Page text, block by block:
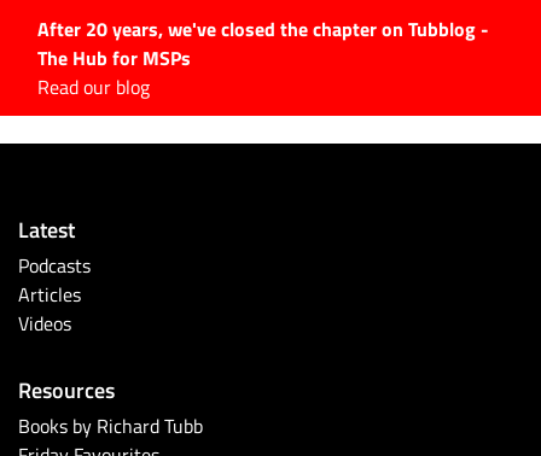
After 20 years, we've closed the chapter on Tubblog -
The Hub for MSPs
Read our blog
#Tubbservatory
Latest Events
Latest Podcasts
Latest
Podcasts
Articles
Videos
Resources
Books by Richard Tubb
Search
for: